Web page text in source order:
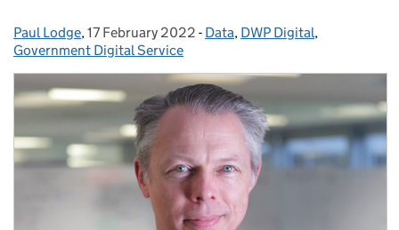
Posted by:
Paul Lodge, Posted on:
17 February 2022 - Categories:
Data, DWP Digital,
Government Digital Service